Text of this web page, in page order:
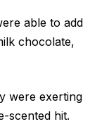
able to add
chocolate,
were exerting
scented hit.